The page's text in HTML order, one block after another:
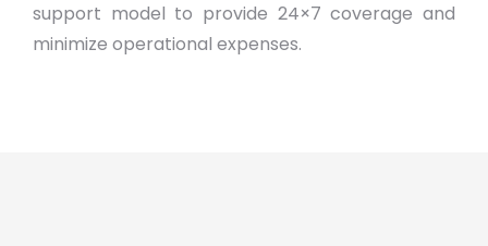
support model to provide 24×7 coverage and
minimize operational expenses.